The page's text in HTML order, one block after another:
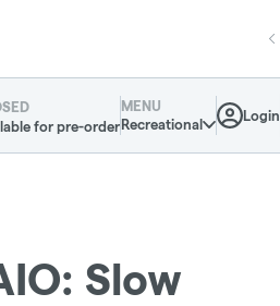
Info
for pre-order
MENU
Recreational
Login
Slow